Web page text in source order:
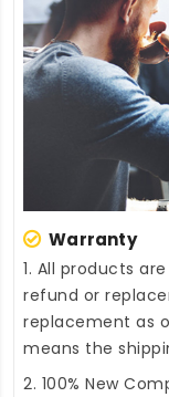
Warranty
1. All products
refund or
replacement as
means the
2. 100% New